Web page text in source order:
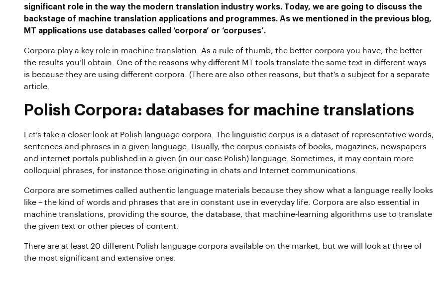
significant role in the way the modern translation industry works. Today, we are going to discuss the
backstage of machine translation applications and programmes. As we mentioned in the previous blog,
MT applications use databases called ‘corpora’ or ‘corpuses’.
Corpora play a key role in machine translation. As a rule of thumb, the better corpora you have, the better
the results you’ll obtain. One of the reasons why different MT tools translate the same text in different ways
is because they are using different corpora. (There are also other reasons, but that’s a subject for a separate
article.
Polish Corpora: databases for machine translations
Let’s take a closer look at Polish language corpora. The linguistic corpus is a dataset of representative words,
sentences and phrases in a given language. Usually, the corpus consists of books, magazines, newspapers
and internet portals published in a given (in our case Polish) language. Sometimes, it may contain more
colloquial phrases, for instance those originating in chats and Internet communications.
Corpora are sometimes called authentic language materials because they show what a language really looks
like – the kind of words and phrases that are in constant use in everyday life. Corpora are also essential in
machine translations, providing the source, the database, that machine-learning algorithms use to translate
the given text or other pieces of content.
There are at least 20 different Polish language corpora available on the market, but we will look at three of
the most significant and extensive ones.